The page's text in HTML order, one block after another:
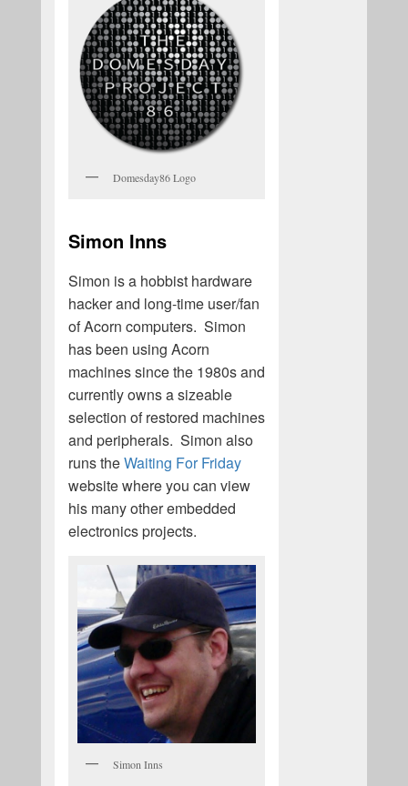
Domesday86 Logo
Simon Inns
Simon is a hobbist hardware
hacker and long-time user/fan
of Acorn computers. Simon
has been using Acorn
machines since the 1980s and
currently owns a sizeable
selection of restored machines
and peripherals. Simon also
runs theWaiting For Friday
website where you can view
his many other embedded
electronics projects.
Simon Inns